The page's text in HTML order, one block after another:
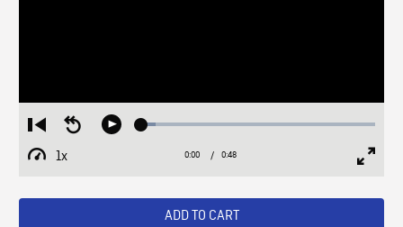
Restart
from
beginning
Seek
Play Loaded:
1x
Playback
Current
0:00 / Duration
0:48
ADD TO CART